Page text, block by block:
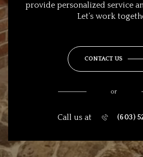
provide personalized service
Let’s work
CONTACT US
or
Call us at (603)